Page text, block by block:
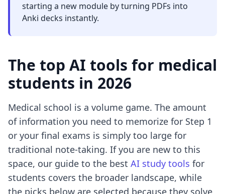
starting a new module by turning PDFs into
Anki decks instantly.
The top AI tools for medical
students in 2026
Medical school is a volume game. The amount
of information you need to memorize for Step 1
or your final exams is simply too large for
traditional note-taking. If you are new to this
space, our guide to the best AI study tools for
students covers the broader landscape, while
the picks below are selected because they solve